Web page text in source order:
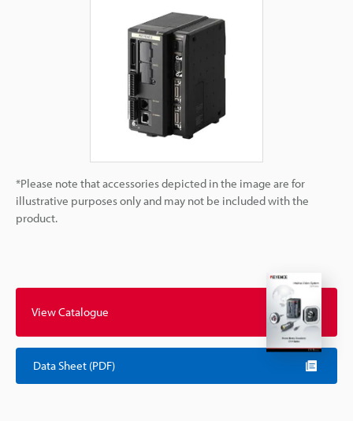
*Please note that accessories depicted in the image are for
illustrative purposes only and may not be included with the
product.
View Catalogue
Data Sheet (PDF)